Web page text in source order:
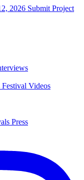
2026 Submit Project
Festival Videos
Press